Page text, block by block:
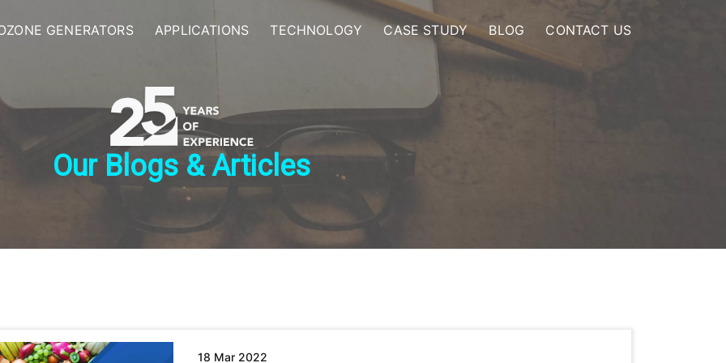
GENERATORS APPLICATIONS TECHNOLOGY CASE STUDY BLOG CONTACT US
Our Blogs & Articles
18 Mar 2022